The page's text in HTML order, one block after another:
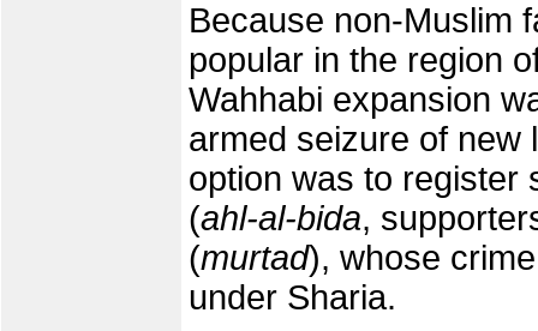
Because non-Muslim
popular in the region
Wahhabi expansion
armed seizure of new
option was to register
(ahl-al-bida,
(murtad), whose
under Sharia.